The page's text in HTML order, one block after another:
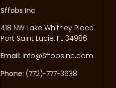
Sffobs Inc
418 NW Lake Whitney Place
Port Saint Lucie, FL 34986
Email: Info@Sffobsinc.com
Phone: (772)-777-3638